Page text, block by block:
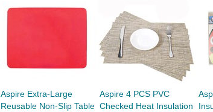
Aspire Extra-Large
Reusable Non-Slip Table
Aspire 4 PCS PVC
Checked Heat Insulation